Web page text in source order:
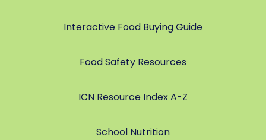
Interactive Food Buying Guide
Food Safety Resources
ICN Resource Index A-Z
School Nutrition